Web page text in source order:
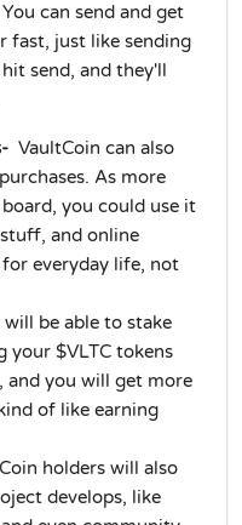
You can send and get
fast, just like sending
send, and they'll
VaultCoin can also
As more
you could use it
and online
everyday life, not
will be able to stake
your $VLTC tokens
and you will get more
of like earning
holders will also
develops, like